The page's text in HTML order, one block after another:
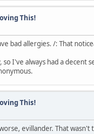
This!
bad allergies. /: That
so I've always had a
This!
evillander. That wasn't